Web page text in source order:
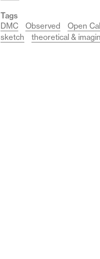
Tags
DMC
Observed
Open
sketch
theoretical &